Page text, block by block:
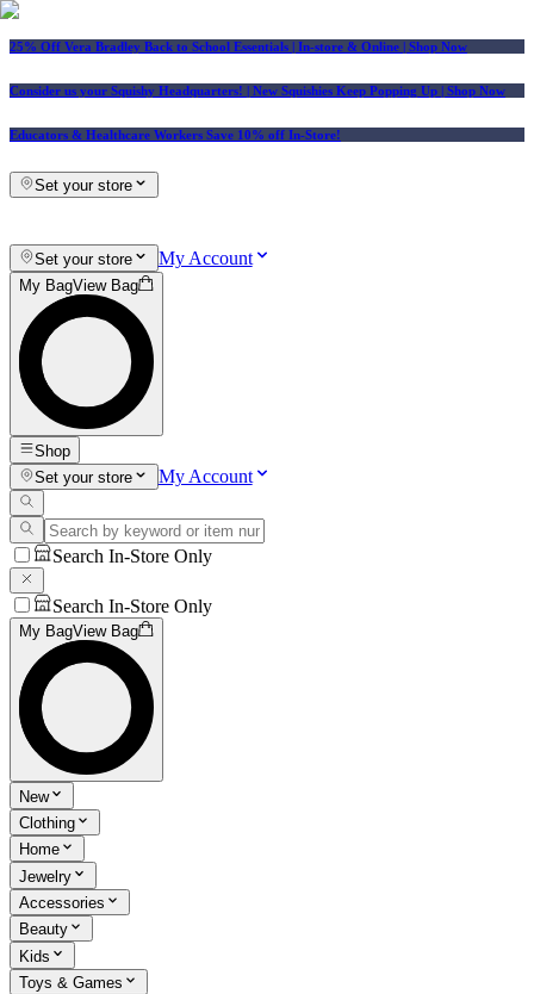
25% Off Vera Bradley Back to School Essentials | In-store & Online | Shop Now
Consider us your Squishy Headquarters! | New Squishies Keep Popping Up | Shop Now
Educators & Healthcare Workers Save 10% off In-Store!
Set your store
Set your store My Account
My BagView Bag
Shop
Set your store
My Account
Search In-Store Only
Search In-Store Only
My BagView Bag
New
Clothing
Home
Jewelry
Accessories
Beauty
Kids
Toys & Games